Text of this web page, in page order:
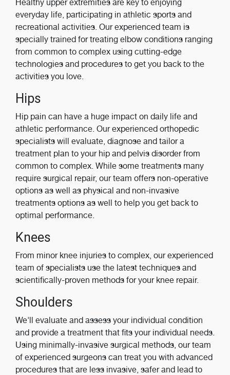
Healthy upper extremities are key to enjoying
everyday life, participating in athletic sports and
recreational activities. Our experienced team is
specially trained for treating elbow conditions ranging
from common to complex using cutting-edge
technologies and procedures to get you back to the
activities you love.
Hips
Hip pain can have a huge impact on daily life and
athletic performance. Our experienced orthopedic
specialists will evaluate, diagnose and tailor a
treatment plan to your hip and pelvis disorder from
common to complex. While some treatments many
require surgical repair, our team offers non-operative
options as well as physical and non-invasive
treatments options as well to help you get back to
optimal performance.
Knees
From minor knee injuries to complex, our experienced
team of specialists use the latest techniques and
scientifically-proven methods for your knee repair.
Shoulders
We'll evaluate and assess your individual condition
and provide a treatment that fits your individual needs.
Using minimally-invasive surgical methods, our team
of experienced surgeons can treat you with advanced
procedures that are less invasive, safer and lead to